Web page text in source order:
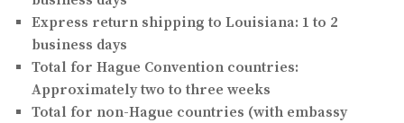
Express return shipping to Louisiana: 1 to 2
business days
Total for Hague Convention countries:
Approximately two to three weeks
Total for non-Hague countries (with embassy